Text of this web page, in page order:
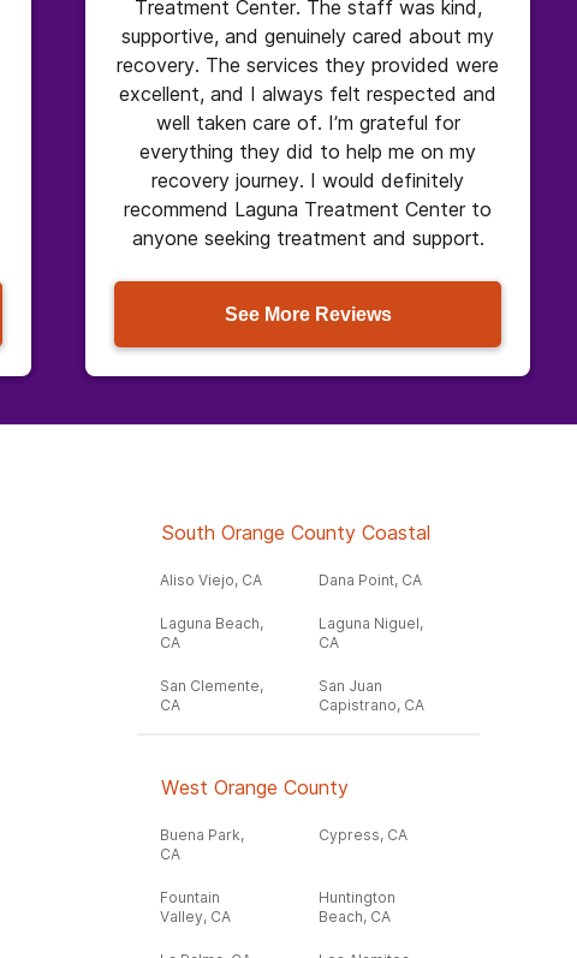
Treatment Center. The staff was kind,
supportive, and genuinely cared about my
recovery. The services they provided were
excellent, and I always felt respected and
well taken care of. I’m grateful for
everything they did to help me on my
recovery journey. I would definitely
recommend Laguna Treatment Center to
anyone seeking treatment and support.
See More Reviews
South Orange County Coastal
Aliso Viejo, CA Dana Point, CA
Laguna Beach,
CA
Laguna Niguel,
CA
San Clemente,
CA
San Juan
Capistrano, CA
West Orange County
Buena Park,
CA
Cypress, CA
Fountain
Valley, CA
Huntington
Beach, CA